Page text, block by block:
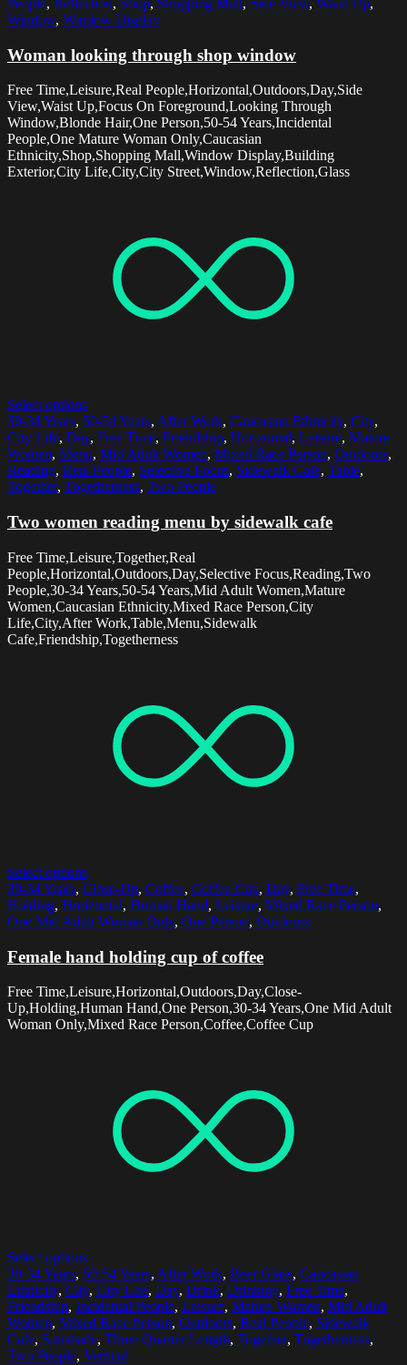
Window, Window Display
Woman looking through shop window
Free Time,Leisure,Real People,Horizontal,Outdoors,Day,Side
View,Waist Up,Focus On Foreground,Looking Through
Window,Blonde Hair,One Person,50-54 Years,Incidental
People,One Mature Woman Only,Caucasian
Ethnicity,Shop,Shopping Mall,Window Display,Building
Exterior,City Life,City,City Street,Window,Reflection,Glass
Select options
30-34 Years, 50-54 Years, After Work, Caucasian Ethnicity, City,
City Life, Day, Free Time, Friendship, Horizontal, Leisure, Mature
Women, Menu, Mid Adult Women, Mixed Race Person, Outdoors,
Reading, Real People, Selective Focus, Sidewalk Cafe, Table,
Together, Togetherness, Two People
Two women reading menu by sidewalk cafe
Free Time,Leisure,Together,Real
People,Horizontal,Outdoors,Day,Selective Focus,Reading,Two
People,30-34 Years,50-54 Years,Mid Adult Women,Mature
Women,Caucasian Ethnicity,Mixed Race Person,City
Life,City,After Work,Table,Menu,Sidewalk
Cafe,Friendship,Togetherness
Select options
30-34 Years, Close-Up, Coffee, Coffee Cup, Day, Free Time,
Holding, Horizontal, Human Hand, Leisure, Mixed Race Person,
One Mid Adult Woman Only, One Person, Outdoors
Female hand holding cup of coffee
Free Time,Leisure,Horizontal,Outdoors,Day,Close-
Up,Holding,Human Hand,One Person,30-34 Years,One Mid Adult
Woman Only,Mixed Race Person,Coffee,Coffee Cup
Select options
30-34 Years, 50-54 Years, After Work, Beer Glass, Caucasian
Ethnicity, City, City Life, Day, Drink, Drinking, Free Time,
Friendship, Incidental People, Leisure, Mature Women, Mid Adult
Women, Mixed Race Person, Outdoors, Real People, Sidewalk
Cafe, Sunshade, Three Quarter Length, Together, Togetherness,
Two People, Vertical